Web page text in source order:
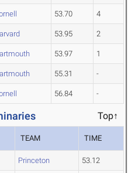
53.70 4
53.95 2
53.97 1
55.31 -
56.84 -
Top↑
TEAM TIME
Princeton 53.12